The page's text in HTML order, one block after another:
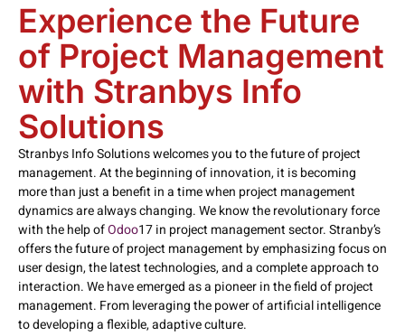
Experience the Future
of Project Management
with Stranbys Info
Solutions
Stranbys Info Solutions welcomes you to the future of project
management. At the beginning of innovation, it is becoming
more than just a benefit in a time when project management
dynamics are always changing. We know the revolutionary force
with the help ofOdoo17 in project management sector. Stranby’s
offers the future of project management by emphasizing focus on
user design, the latest technologies, and a complete approach to
interaction. We have emerged as a pioneer in the field of project
management. From leveraging the power of artificial intelligence
to developing a flexible, adaptive culture.